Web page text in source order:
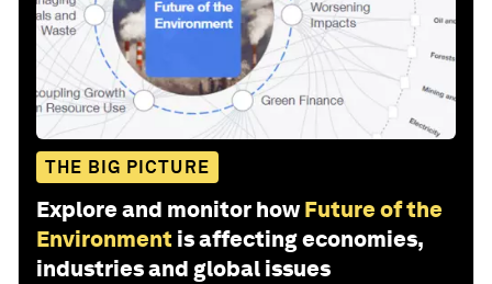
THE BIG PICTURE
Explore and monitor how Future of the
Environment is affecting economies,
industries and global issues